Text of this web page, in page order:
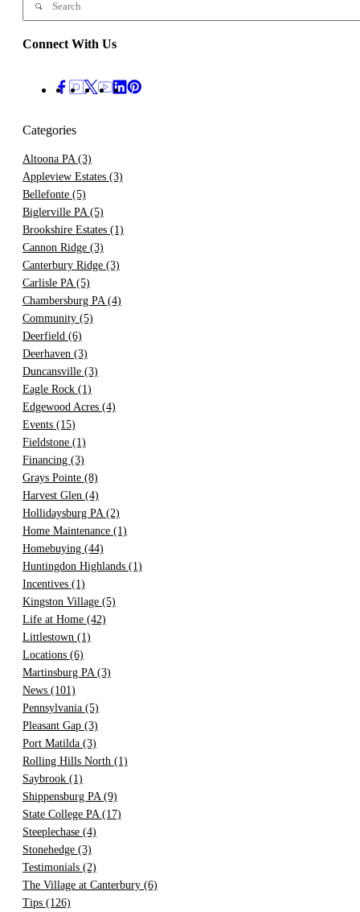
Connect With Us
Categories
Altoona PA (3)
Appleview Estates (3)
Bellefonte (5)
Biglerville PA (5)
Brookshire Estates (1)
Cannon Ridge (3)
Canterbury Ridge (3)
Carlisle PA (5)
Chambersburg PA (4)
Community (5)
Deerfield (6)
Deerhaven (3)
Duncansville (3)
Eagle Rock (1)
Edgewood Acres (4)
Events (15)
Fieldstone (1)
Financing (3)
Grays Pointe (8)
Harvest Glen (4)
Hollidaysburg PA (2)
Home Maintenance (1)
Homebuying (44)
Huntingdon Highlands (1)
Incentives (1)
Kingston Village (5)
Life at Home (42)
Littlestown (1)
Locations (6)
Martinsburg PA (3)
News (101)
Pennsylvania (5)
Pleasant Gap (3)
Port Matilda (3)
Rolling Hills North (1)
Saybrook (1)
Shippensburg PA (9)
State College PA (17)
Steeplechase (4)
Stonehedge (3)
Testimonials (2)
The Village at Canterbury (6)
Tips (126)